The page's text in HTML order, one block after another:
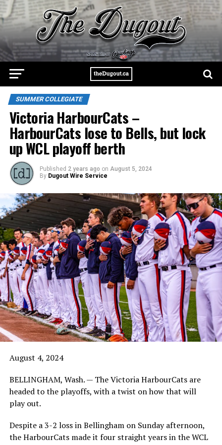
SUMMER COLLEGIATE
Victoria HarbourCats –
HarbourCats lose to Bells, but lock
up WCL playoff berth
Published 2 years ago on August 5, 2024
By Dugout Wire Service
August 4, 2024
BELLINGHAM, Wash. — The Victoria HarbourCats are
headed to the playoffs, with a twist on how that will
play out.
Despite a 3-2 loss in Bellingham on Sunday afternoon,
the HarbourCats made it four straight years in the WCL